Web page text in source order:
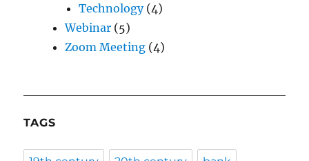
Technology(4)
Webinar (5)
Zoom Meeting (4)
TAGS